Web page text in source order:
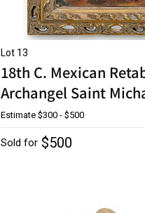
Lot 13
18th C. Mexican
Archangel Saint
Estimate $300 - $500
Sold for $500